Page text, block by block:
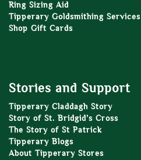
Ring Sizing Aid
Tipperary Goldsmithing Services
Shop Gift Cards
Stories and Support
Tipperary Claddagh Story
Story of St. Bridgid’s Cross
The Story of St Patrick
Tipperary Blogs
About Tipperary Stores